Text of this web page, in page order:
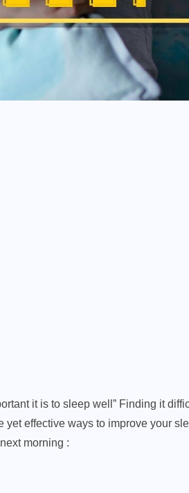
it is to sleep well” Finding it
effective ways to improve your
morning :